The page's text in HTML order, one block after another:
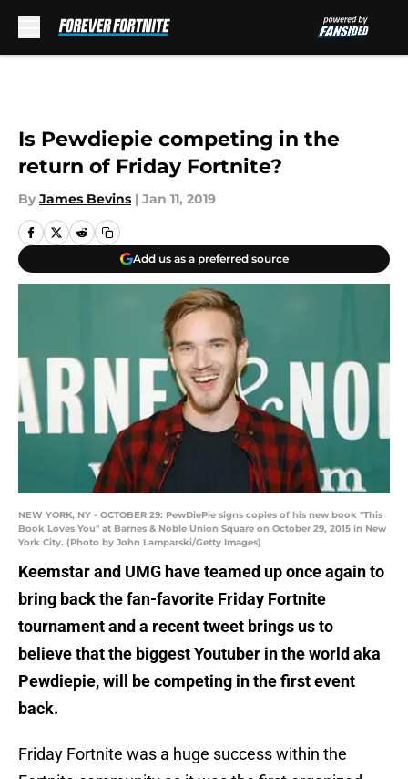
Is Pewdiepie competing in the
return of Friday Fortnite?
By James Bevins | Jan 11, 2019
Add us as a preferred source
NEW YORK, NY - OCTOBER 29: PewDiePie signs copies of his new book "This
Book Loves You" at Barnes & Noble Union Square on October 29, 2015 in New
York City. (Photo by John Lamparski/Getty Images)
Keemstar and UMG have teamed up once again to
bring back the fan-favorite Friday Fortnite
tournament and a recent tweet brings us to
believe that the biggest Youtuber in the world aka
Pewdiepie, will be competing in the first event
back.
Friday Fortnite was a huge success within the